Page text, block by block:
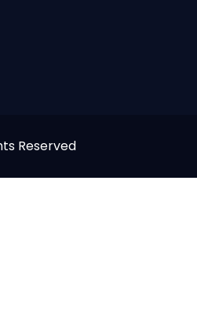
Reserved